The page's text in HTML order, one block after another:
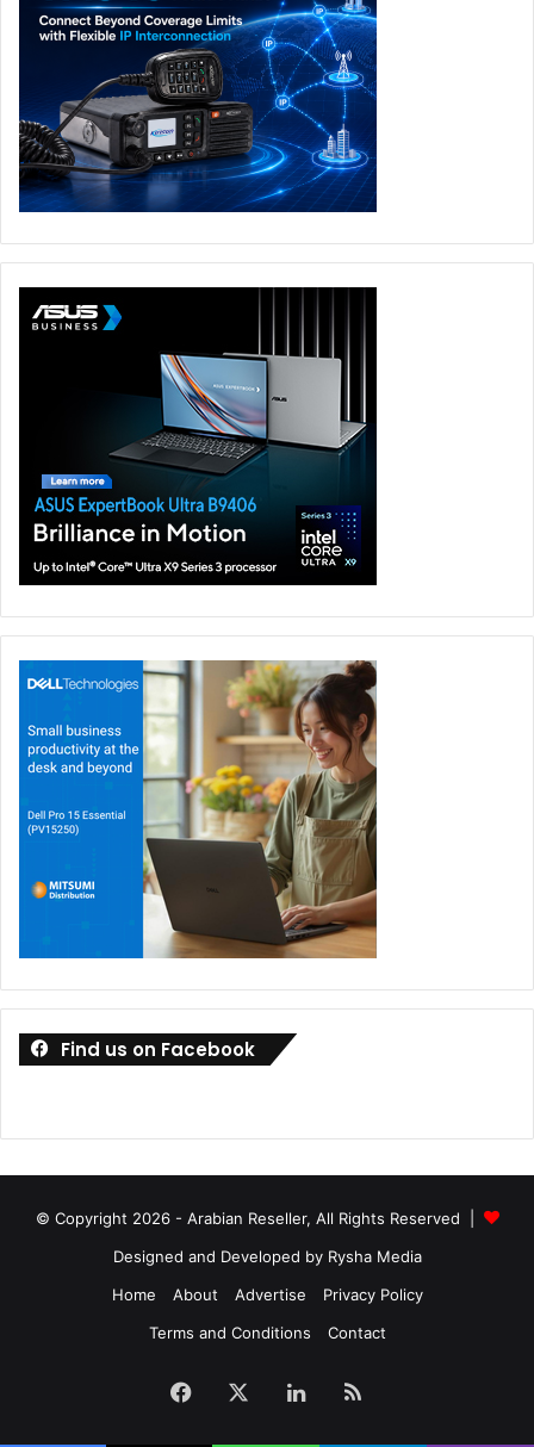
Find us on Facebook
© Copyright 2026 - Arabian Reseller, All Rights Reserved |
Designed and Developed by Rysha Media
Home
About Advertise
Privacy Policy
Terms and Conditions
Contact
Facebook LinkedIn
RSS